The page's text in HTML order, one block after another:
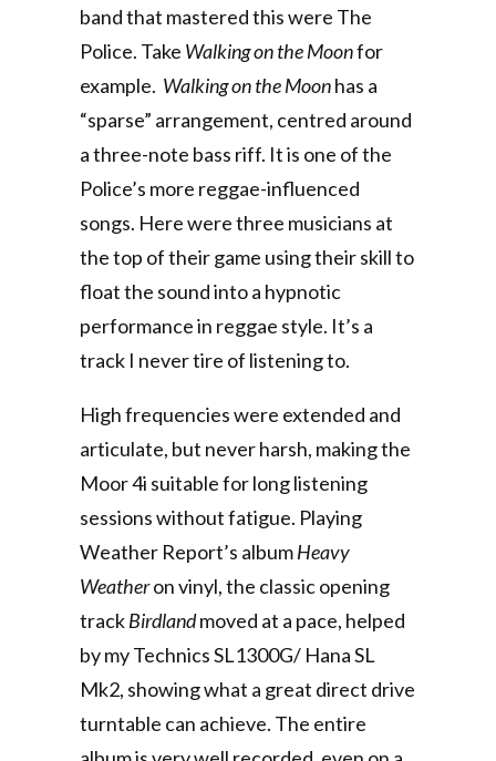
band that mastered this were The
Police. Take Walking on the Moonfor
example. Walking on the Moonhas a
“sparse” arrangement, centred around
a three-note bass riff. It is one of the
Police’s more reggae-influenced
songs. Here were three musicians at
the top of their game using their skill to
float the sound into a hypnotic
performance in reggae style. It’s a
track I never tire of listening to.
High frequencies were extended and
articulate, but never harsh, making the
Moor 4i suitable for long listening
sessions without fatigue. Playing
Weather Report’s albumHeavy
Weatheron vinyl, the classic opening
trackBirdlandmoved at a pace, helped
by my Technics SL1300G/ Hana SL
Mk2, showing what a great direct drive
turntable can achieve. The entire